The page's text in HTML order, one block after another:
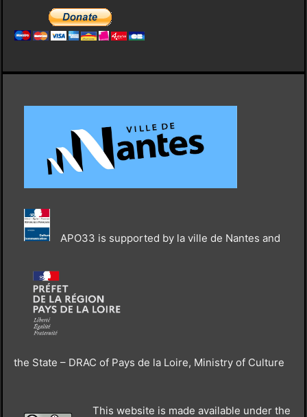
APO33 is supported by la ville de Nantes and
the State – DRAC of Pays de la Loire, Ministry of Culture
This website is made available under the